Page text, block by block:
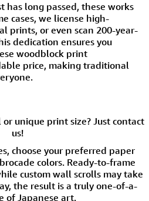
has long passed, these works
cases, we license high-
prints, or even scan 200-year-
dedication ensures you
woodblock print
price, making traditional
unique print size? Just contact
us!
choose your preferred paper
colors. Ready-to-frame
custom wall scrolls may take
the result is a truly one-of-a-
of Japanese art.